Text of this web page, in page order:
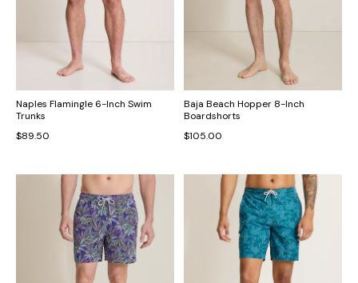
Naples Flamingle 6-Inch Swim
Trunks
$89.50
Baja Beach Hopper 8-Inch
Boardshorts
$105.00